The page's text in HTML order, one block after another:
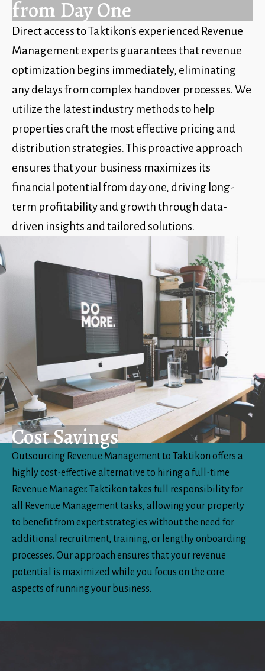
from Day One
Direct access to Taktikon's experienced Revenue
Management experts guarantees that revenue
optimization begins immediately, eliminating
any delays from complex handover processes. We
utilize the latest industry methods to help
properties craft the most effective pricing and
distribution strategies. This proactive approach
ensures that your business maximizes its
financial potential from day one, driving long-
term profitability and growth through data-
driven insights and tailored solutions.
Cost Savings
Outsourcing Revenue Management to Taktikon offers a
highly cost-effective alternative to hiring a full-time
Revenue Manager. Taktikon takes full responsibility for
all Revenue Management tasks, allowing your property
to benefit from expert strategies without the need for
additional recruitment, training, or lengthy onboarding
processes. Our approach ensures that your revenue
potential is maximized while you focus on the core
aspects of running your business.